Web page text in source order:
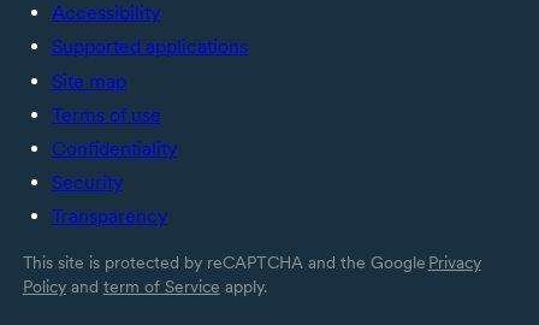
Accessibility
Supported applications
Site map
Terms of use
Confidentiality
Security
Transparency
This site is protected by reCAPTCHA and the Google Privacy
Policyand term of Service apply.